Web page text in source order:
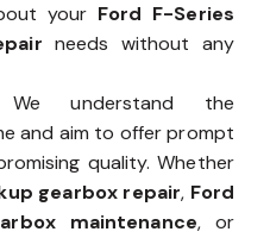
your Ford F-Series
needs without any
understand the
and aim to offer prompt
quality. Whether
gearbox repair, Ford
maintenance, or